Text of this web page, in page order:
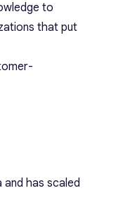
to
that put
has scaled